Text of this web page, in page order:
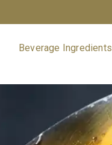
Beverage Ingredients